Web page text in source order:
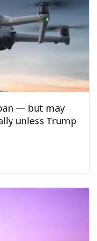
— but may
unless Trump